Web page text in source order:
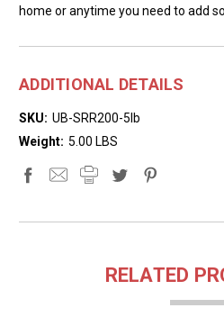
home or anytime you need to add
ADDITIONAL DETAILS
SKU: UB-SRR200-5lb
Weight: 5.00 LBS
RELATED